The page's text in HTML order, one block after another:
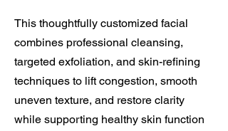
This thoughtfully customized facial
combines professional cleansing,
targeted exfoliation, and skin-refining
techniques to lift congestion, smooth
uneven texture, and restore clarity
while supporting healthy skin function